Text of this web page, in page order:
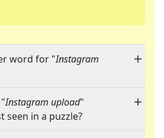
word for "Instagram
Instagram upload"
seen in a puzzle?